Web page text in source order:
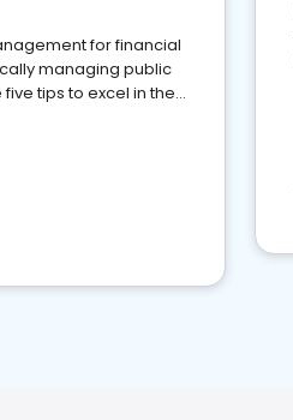
for financial
managing public
tips to excel in the